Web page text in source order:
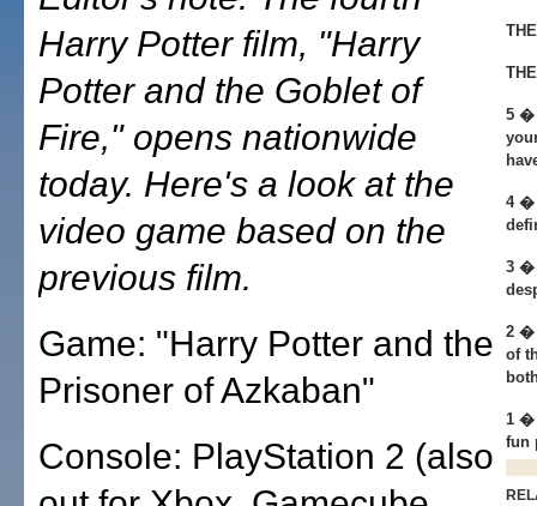
5 �
4 �
3 �
2 �
of
1 �
fun
Harry Potter film, "Harry
Potter and the Goblet of
Fire," opens nationwide
today. Here's a look at the
video game based on the
previous film.
Game: "Harry Potter and the
Prisoner of Azkaban"
Console: PlayStation 2 (also